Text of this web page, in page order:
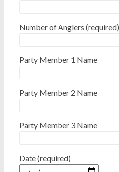
Number of Anglers (required)
Party Member 1 Name
Party Member 2 Name
Party Member 3 Name
Date (required)